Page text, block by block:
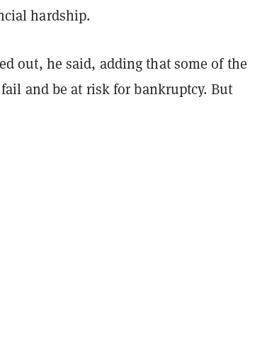
hardship.
out, he said, adding that some of the
and be at risk for bankruptcy. But